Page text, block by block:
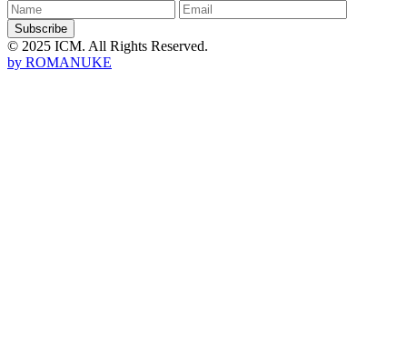
Subscribe
© 2025 ICM. All Rights Reserved.
by ROMANUKE